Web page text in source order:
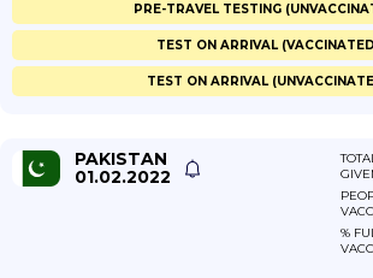
PRE-TRAVEL TESTING
TEST ON ARRIVAL
TEST ON ARRIVAL
PAKISTAN
01.02.2022
%